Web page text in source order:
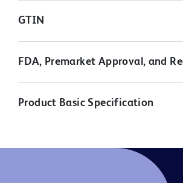
GTIN
FDA, Premarket Approval, and
Product Basic Specification